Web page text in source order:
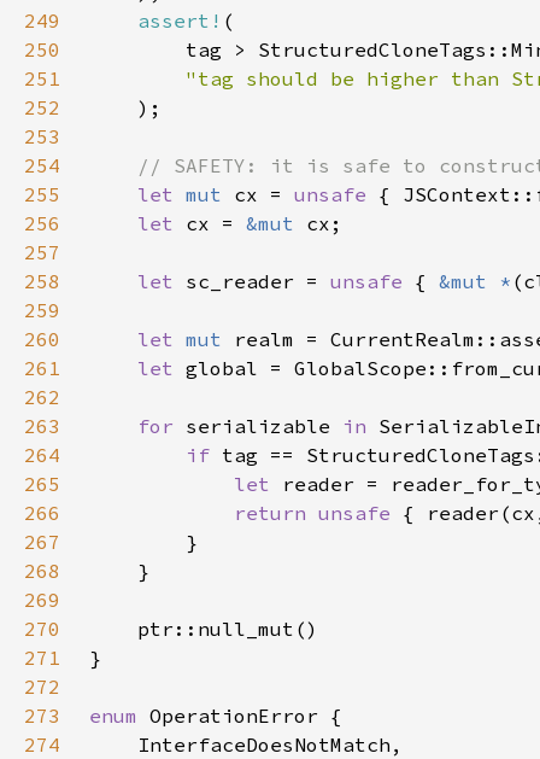
249
assert!
250
tag >
251
252
253
254
255
let mut cx = unsafe
256
let cx = &mut
257
258
let sc_reader = unsafe { &mut *
259
260
let mut
261
let global =
262
263
for serializable in
264
if tag ==
265
let
266
return unsafe {
267
268
269
270
271
272
273
enum
274